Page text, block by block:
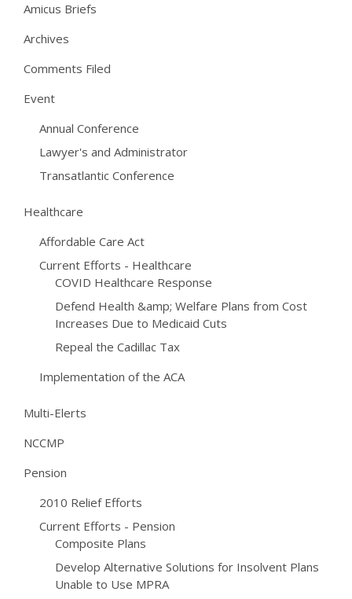
Amicus Briefs
Archives
Comments Filed
Event
Annual Conference
Lawyer's and Administrator
Transatlantic Conference
Healthcare
Affordable Care Act
Current Efforts - Healthcare
COVID Healthcare Response
Defend Health &amp; Welfare Plans from Cost
Increases Due to Medicaid Cuts
Repeal the Cadillac Tax
Implementation of the ACA
Multi-Elerts
NCCMP
Pension
2010 Relief Efforts
Current Efforts - Pension
Composite Plans
Develop Alternative Solutions for Insolvent Plans
Unable to Use MPRA